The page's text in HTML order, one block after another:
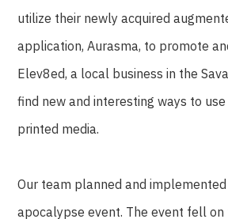
utilize their newly acquired
application, Aurasma, to promote
Elev8ed, a local business in the
find new and interesting ways to
printed media.
Our team planned and
apocalypse event. The event fell on